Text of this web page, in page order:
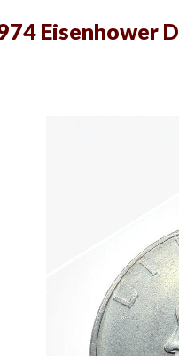
Eisenhower